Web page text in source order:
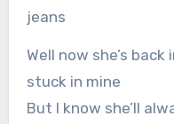
jeans
Well now she’s back
stuck in mine
But I know she’ll